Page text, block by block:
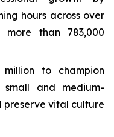
hours across over
more than 783,000
million to champion
small and medium-
preserve vital culture